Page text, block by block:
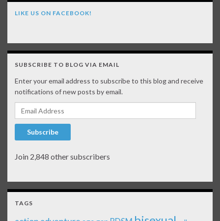
LIKE US ON FACEBOOK!
SUBSCRIBE TO BLOG VIA EMAIL
Enter your email address to subscribe to this blog and receive
notifications of new posts by email.
Email Address
Subscribe
Join 2,848 other subscribers
TAGS